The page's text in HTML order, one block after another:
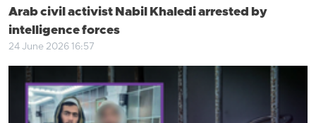
Arab civil activist Nabil Khaledi arrested by
intelligence forces
24 June 2026 16:57